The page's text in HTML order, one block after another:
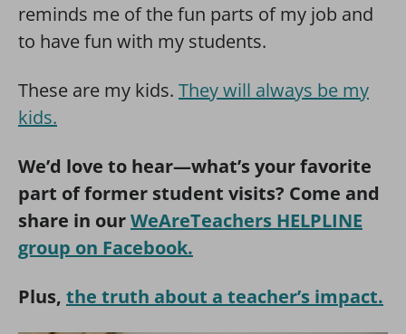
reminds me of the fun parts of my job and
to have fun with my students.
These are my kids. They will always be my
kids.
We’d love to hear—what’s your favorite
part of former student visits? Come and
share in ourWeAreTeachers HELPLINE
group on Facebook.
Plus, the truth about a teacher’s impact.